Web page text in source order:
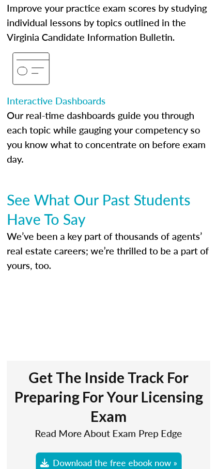
Improve your practice exam scores by studying
individual lessons by topics outlined in the
Virginia Candidate Information Bulletin.
Interactive Dashboards
Our real-time dashboards guide you through
each topic while gauging your competency so
you know what to concentrate on before exam
day.
See What Our Past Students
Have To Say
We’ve been a key part of thousands of agents’
real estate careers; we’re thrilled to be a part of
yours, too.
Get The Inside Track For
Preparing For Your Licensing
Exam
Read More About Exam Prep Edge
Download the free ebook now »